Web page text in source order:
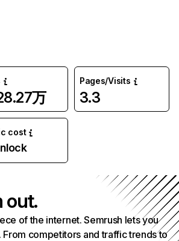
万
Pages/Visits
3.3
cost
out.
of the internet. Semrush lets you
competitors and traffic trends to